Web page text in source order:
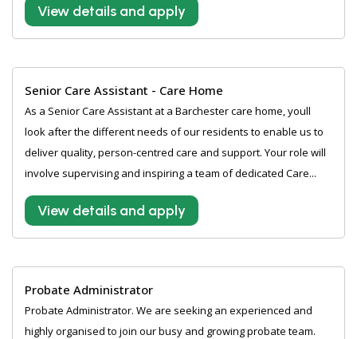
View details and apply
Senior Care Assistant - Care Home
As a Senior Care Assistant at a Barchester care home, youll
look after the different needs of our residents to enable us to
deliver quality, person-centred care and support. Your role will
involve supervising and inspiring a team of dedicated Care...
View details and apply
Probate Administrator
Probate Administrator. We are seeking an experienced and
highly organised to join our busy and growing probate team.